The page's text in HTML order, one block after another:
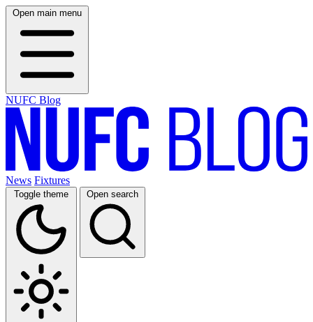
Open main menu
NUFC Blog
News Fixtures
Toggle theme Open search